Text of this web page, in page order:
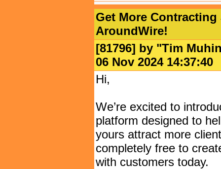
Get More
AroundWire!
[81796] by "Tim
06 Nov 2024
Hi,
We’re excited to
platform designed to
yours attract more
completely free to
with customers today.